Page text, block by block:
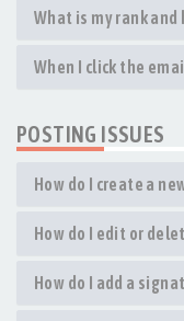
What is my rank and
When I click the
POSTING ISSUES
How do I create a
How do I edit or
How do I add a